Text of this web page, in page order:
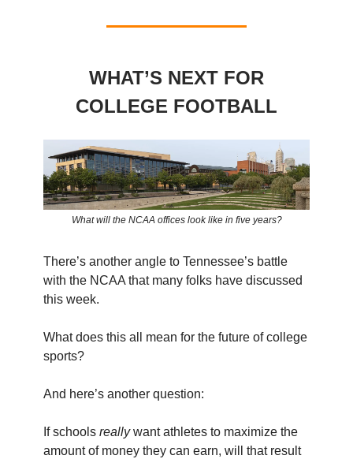
WHAT’S NEXT FOR
COLLEGE FOOTBALL
What will the NCAA offices look like in five years?
There’s another angle to Tennessee’s battle
with the NCAA that many folks have discussed
this week.
What does this all mean for the future of college
sports?
And here’s another question:
If schools reallywant athletes to maximize the
amount of money they can earn, will that result